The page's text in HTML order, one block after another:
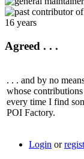
16 years
Agreed . . .
. . . and by no
whose
every time I find
POI Factory.
Login or